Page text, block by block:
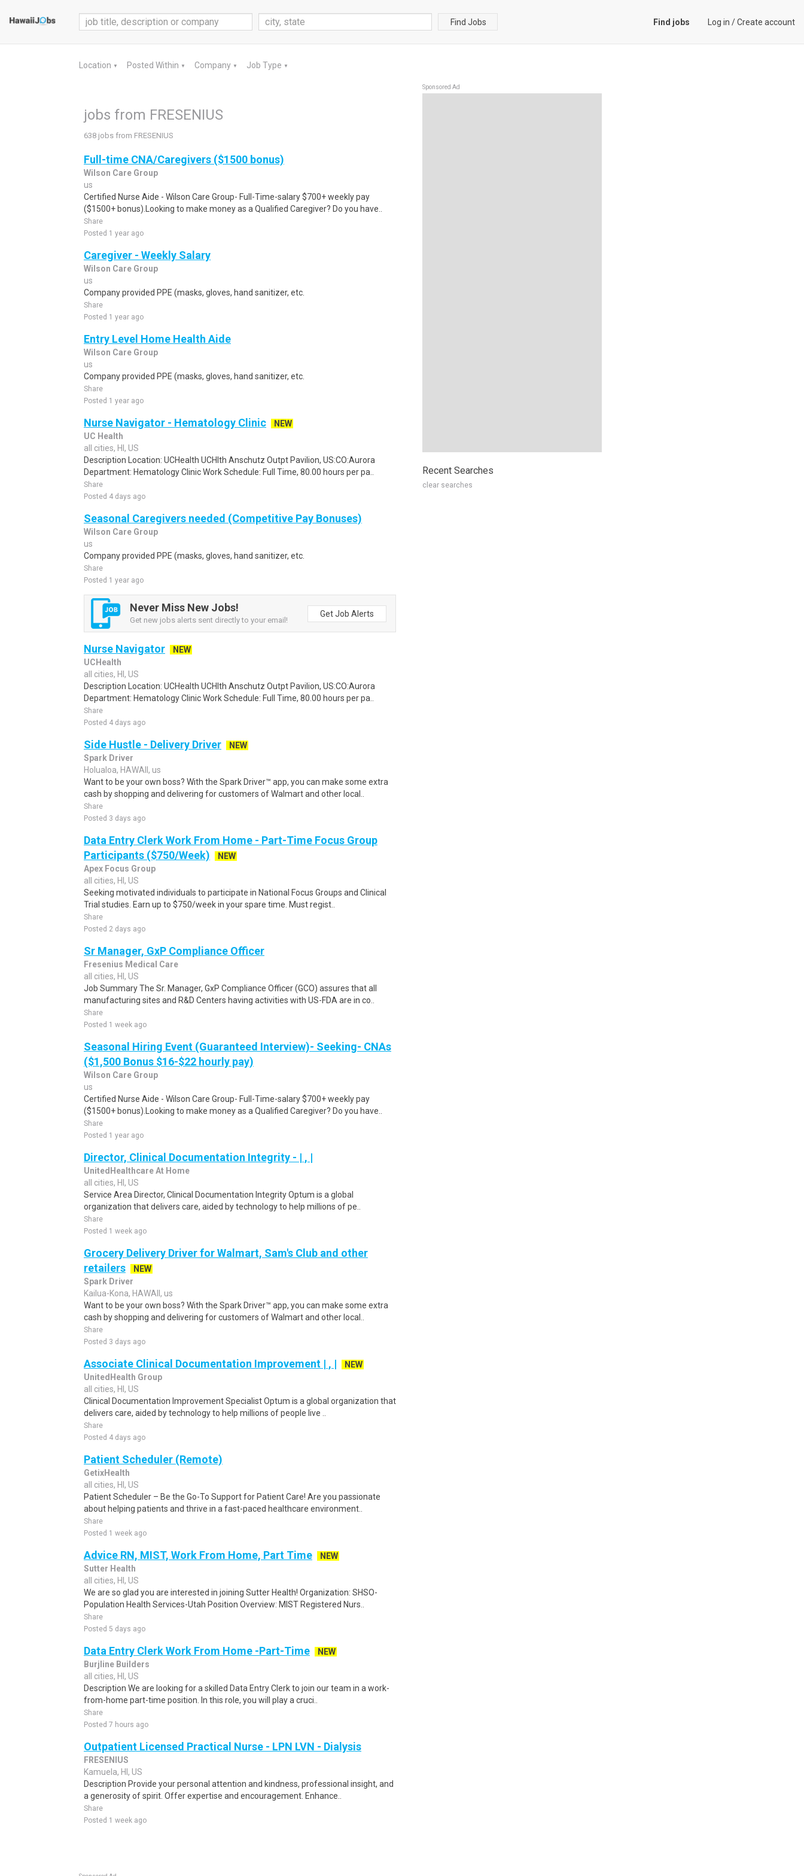
Find Jobs Find jobs Log in /Create account
Location ▼ Posted Within ▼ Company ▼ Job Type ▼
jobs from FRESENIUS
638 jobs from FRESENIUS
Full-time CNA/Caregivers ($1500 bonus)
Wilson Care Group
us
Certified Nurse Aide - Wilson Care Group- Full-Time-salary $700+ weekly pay
($1500+ bonus).Looking to make money as a Qualified Caregiver? Do you have..
Share
Posted 1 year ago
Caregiver - Weekly Salary
Wilson Care Group
us
Company provided PPE (masks, gloves, hand sanitizer, etc.
Share
Posted 1 year ago
Entry Level Home Health Aide
Wilson Care Group
us
Company provided PPE (masks, gloves, hand sanitizer, etc.
Share
Posted 1 year ago
Nurse Navigator - Hematology Clinic
NEW
UC Health
all cities, HI, US
Description Location: UCHealth UCHlth Anschutz Outpt Pavilion, US:CO:Aurora
Department: Hematology Clinic Work Schedule: Full Time, 80.00 hours per pa..
Share
Posted 4 days ago
Seasonal Caregivers needed (Competitive Pay Bonuses)
Wilson Care Group
us
Company provided PPE (masks, gloves, hand sanitizer, etc.
Share
Posted 1 year ago
Never Miss New Jobs!
Get new jobs alerts sent directly to your email!
Get Job Alerts
Nurse Navigator
NEW
UCHealth
all cities, HI, US
Description Location: UCHealth UCHlth Anschutz Outpt Pavilion, US:CO:Aurora
Department: Hematology Clinic Work Schedule: Full Time, 80.00 hours per pa..
Share
Posted 4 days ago
Side Hustle - Delivery Driver
NEW
Spark Driver
Holualoa, HAWAII, us
Want to be your own boss? With the Spark Driver™ app, you can make some extra
cash by shopping and delivering for customers of Walmart and other local..
Share
Posted 3 days ago
Data Entry Clerk Work From Home - Part-Time Focus Group
Participants ($750/Week)
NEW
Apex Focus Group
all cities, HI, US
Seeking motivated individuals to participate in National Focus Groups and Clinical
Trial studies. Earn up to $750/week in your spare time. Must regist..
Share
Posted 2 days ago
Sr Manager, GxP Compliance Officer
Fresenius Medical Care
all cities, HI, US
Job Summary The Sr. Manager, GxP Compliance Officer (GCO) assures that all
manufacturing sites and R&D Centers having activities with US-FDA are in co..
Share
Posted 1 week ago
Seasonal Hiring Event (Guaranteed Interview)- Seeking- CNAs
($1,500 Bonus $16-$22 hourly pay)
Wilson Care Group
us
Certified Nurse Aide - Wilson Care Group- Full-Time-salary $700+ weekly pay
($1500+ bonus).Looking to make money as a Qualified Caregiver? Do you have..
Share
Posted 1 year ago
Director, Clinical Documentation Integrity - | , |
UnitedHealthcare At Home
all cities, HI, US
Service Area Director, Clinical Documentation Integrity Optum is a global
organization that delivers care, aided by technology to help millions of pe..
Share
Posted 1 week ago
Grocery Delivery Driver for Walmart, Sam's Club and other
retailers
NEW
Spark Driver
Kailua-Kona, HAWAII, us
Want to be your own boss? With the Spark Driver™ app, you can make some extra
cash by shopping and delivering for customers of Walmart and other local..
Share
Posted 3 days ago
Associate Clinical Documentation Improvement | , |
NEW
UnitedHealth Group
all cities, HI, US
Clinical Documentation Improvement Specialist Optum is a global organization that
delivers care, aided by technology to help millions of people live ..
Share
Posted 4 days ago
Patient Scheduler (Remote)
GetixHealth
all cities, HI, US
Patient Scheduler – Be the Go-To Support for Patient Care! Are you passionate
about helping patients and thrive in a fast-paced healthcare environment..
Share
Posted 1 week ago
Advice RN, MIST, Work From Home, Part Time
NEW
Sutter Health
all cities, HI, US
We are so glad you are interested in joining Sutter Health! Organization: SHSO-
Population Health Services-Utah Position Overview: MIST Registered Nurs..
Share
Posted 5 days ago
Data Entry Clerk Work From Home -Part-Time
NEW
Burjline Builders
all cities, HI, US
Description We are looking for a skilled Data Entry Clerk to join our team in a work-
from-home part-time position. In this role, you will play a cruci..
Share
Posted 7 hours ago
Outpatient Licensed Practical Nurse - LPN LVN - Dialysis
FRESENIUS
Kamuela, HI, US
Description Provide your personal attention and kindness, professional insight, and
a generosity of spirit. Offer expertise and encouragement. Enhance..
Share
Posted 1 week ago
Sponsored Ad
Recent Searches
clear searches